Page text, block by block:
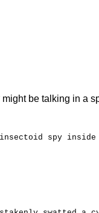
be talking in a
spy inside